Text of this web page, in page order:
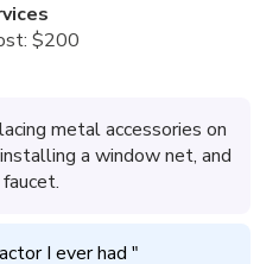
$200
metal accessories on
a window net, and
I ever had "